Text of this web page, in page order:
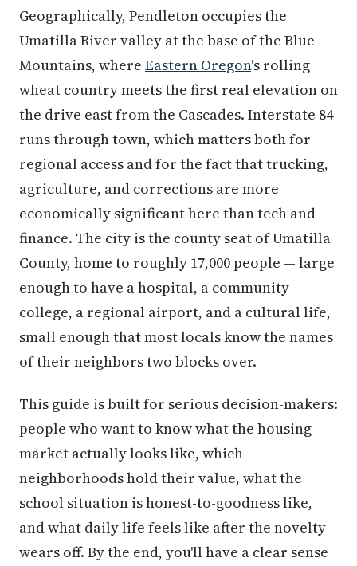
Geographically, Pendleton occupies the
Umatilla River valley at the base of the Blue
Mountains, where Eastern Oregon's rolling
wheat country meets the first real elevation on
the drive east from the Cascades. Interstate 84
runs through town, which matters both for
regional access and for the fact that trucking,
agriculture, and corrections are more
economically significant here than tech and
finance. The city is the county seat of Umatilla
County, home to roughly 17,000 people — large
enough to have a hospital, a community
college, a regional airport, and a cultural life,
small enough that most locals know the names
of their neighbors two blocks over.
This guide is built for serious decision-makers:
people who want to know what the housing
market actually looks like, which
neighborhoods hold their value, what the
school situation is honest-to-goodness like,
and what daily life feels like after the novelty
wears off. By the end, you'll have a clear sense